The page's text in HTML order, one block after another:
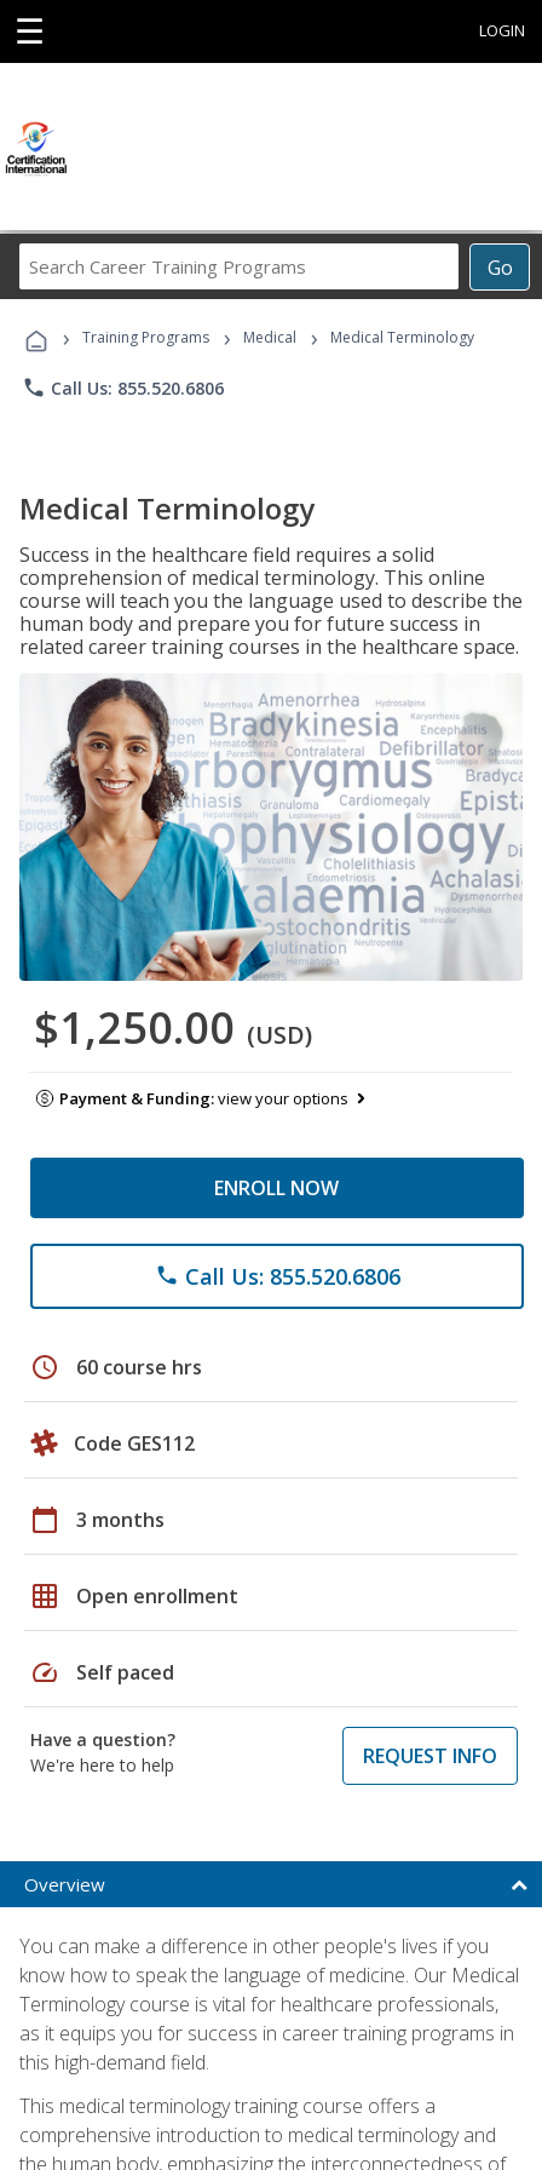
☰ LOGIN
Go
Career
Programs
› Training Programs › Medical › Medical Terminology
phone Call Us: 855.520.6806
Medical Terminology
Success in the healthcare field requires a solid
comprehension of medical terminology. This online
course will teach you the language used to describe the
human body and prepare you for future success in
related career training courses in the healthcare space.
$1,250.00 (USD)
Payment & Funding:view your options
ENROLL NOW
phone Call Us: 855.520.6806
schedule 60 course hrs
Code GES112
calendar_today 3 months
grid_on Open enrollment
speed Self paced
Have a question?
We're here to help
REQUEST INFO
Overview
You can make a difference in other people's lives if you
know how to speak the language of medicine. Our Medical
Terminology course is vital for healthcare professionals,
as it equips you for success in career training programs in
this high-demand field.
This medical terminology training course offers a
comprehensive introduction to medical terminology and
the human body, emphasizing the interconnectedness of